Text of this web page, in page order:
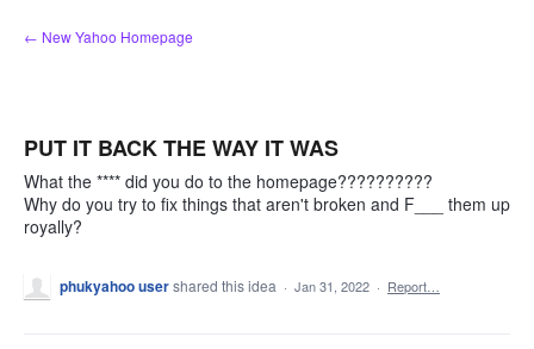
Skip
to
← New Yahoo Homepage
PUT IT BACK THE WAY IT WAS
What the **** did you do to the homepage??????????
Why do you try to fix things that aren't broken and F___ them up
royally?
phukyahoo usershared this idea · Jan 31, 2022 · Report…